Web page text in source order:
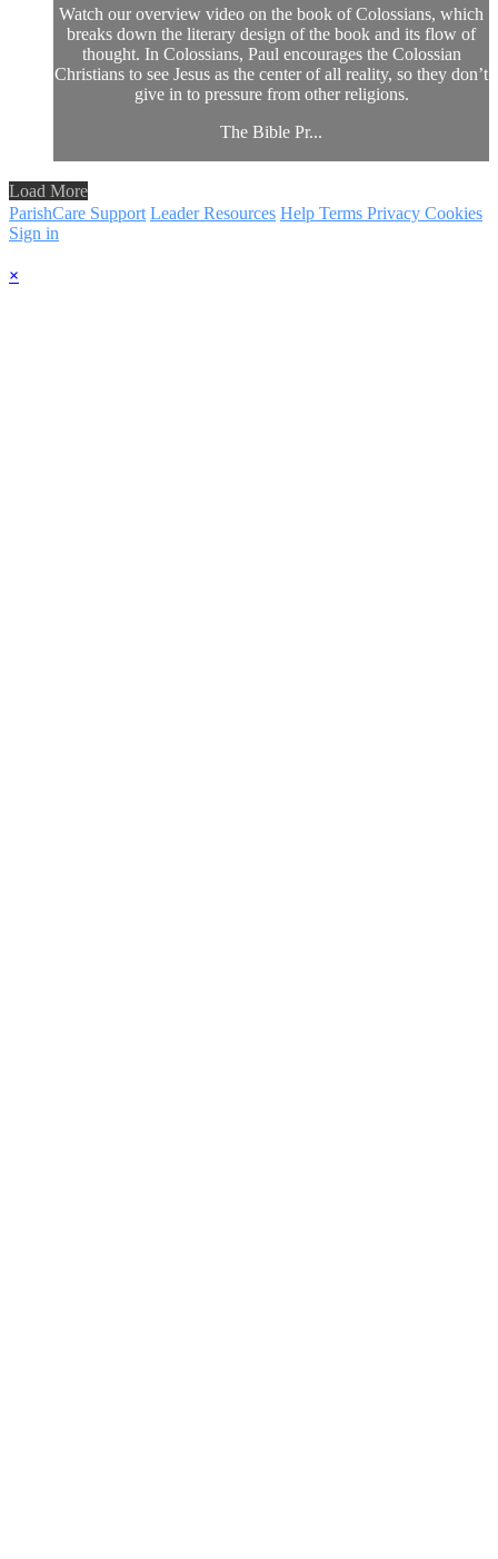
Watch our overview video on the book of Colossians, which
breaks down the literary design of the book and its flow of
thought. In Colossians, Paul encourages the Colossian
Christians to see Jesus as the center of all reality, so they don’t
give in to pressure from other religions.
The Bible Pr...
Load More
ParishCare Support Leader Resources Help Terms Privacy Cookies
Sign in
×